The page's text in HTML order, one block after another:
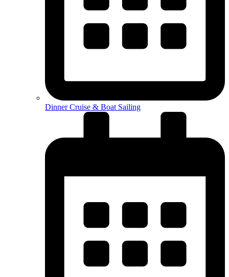
Dinner Cruise & Boat Sailing